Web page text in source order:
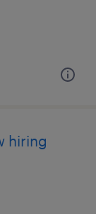
hiring